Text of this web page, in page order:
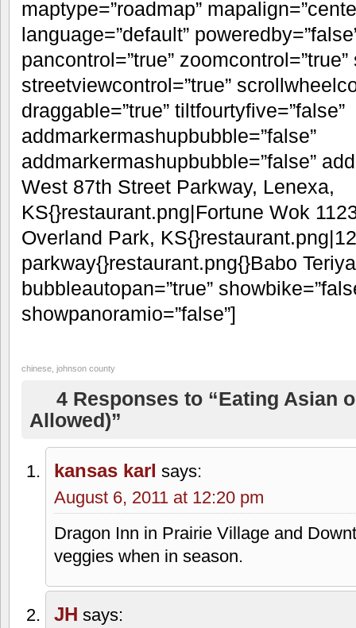
maptype=”roadmap”
language=”default”
pancontrol=”true”
streetviewcontrol=”true”
draggable=”true” tiltfourtyfive=”false”
addmarkermashupbubble=”false”
addmarkermashupbubble=”false”
West 87th Street Parkway, Lenexa,
KS{}restaurant.png|Fortune Wok
Overland Park,
parkway{}restaurant.png{}Babo
bubbleautopan=”true”
showpanoramio=”false”]
chinese johnson county
4 Responses to “Eating Asian
Allowed)”
kansas karl says:
August 6, 2011 at 12:20 pm
Dragon Inn in Prairie Village and
veggies when in season.
JH says: